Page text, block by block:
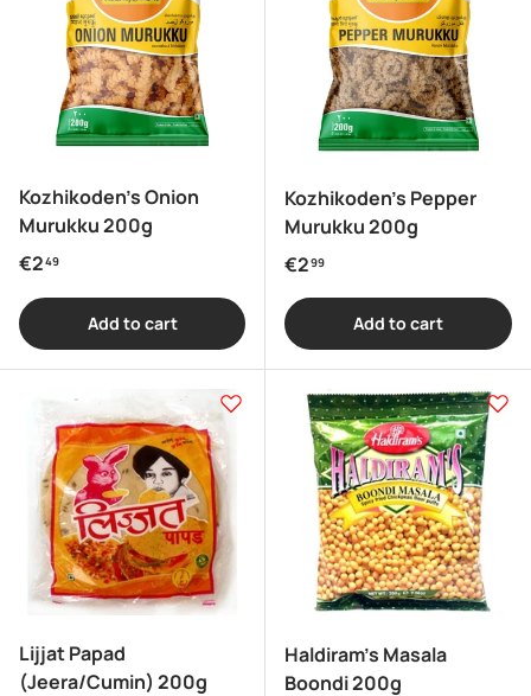
Kozhikoden's Onion
Murukku 200g
Regular price
€249
Add to cart
Kozhikoden's Pepper
Murukku 200g
Regular price
€299
Add to cart
Lijjat Papad
(Jeera/Cumin) 200g
Haldiram's Masala
Boondi 200g